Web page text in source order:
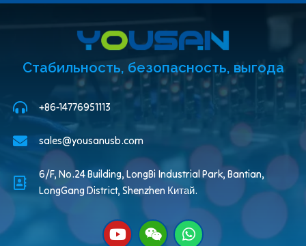
Стабильность, безопасность, выгода
+86-14776951113
sales@yousanusb.com
6/F, No.24 Building, LongBi Industrial Park, Bantian,
LongGang District, Shenzhen Китай.